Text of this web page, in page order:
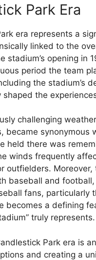
Park Era
era represents a
linked to the
stadium’s opening in
period the team
the stadium’s
shaped the
challenging
became synonymous
held there was
winds frequently
outfielders.
baseball and
fans, particularly
becomes a defining
truly represents.
Park era is
and creating a